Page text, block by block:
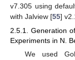
v7.305 using
with Jalview [55]
2.5.1. Generation
Experiments in N.
We used